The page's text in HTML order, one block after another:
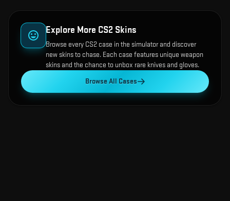
Explore More CS2 Skins
Browse every CS2 case in the simulator and discover
new skins to chase. Each case features unique weapon
skins and the chance to unbox rare knives and gloves.
Browse All Cases